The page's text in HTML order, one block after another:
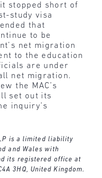
stopped short of
study visa
that
to be
net migration
to the education
are under
net migration.
the MAC’s
set out its
inquiry’s
is a limited liability
and Wales with
its registered office at
3HQ, United Kingdom.